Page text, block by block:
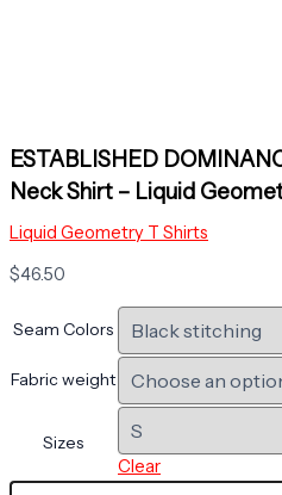
ESTABLISHED
Neck Shirt – Liquid
Liquid Geometry T Shirts
$46.50
Seam Colors
Fabric weight
Sizes
Clear